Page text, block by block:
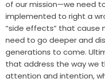
of our mission—we need
implemented to right a
“side effects” that cause
need to go deeper and
generations to come.
that address the way we
attention and intention,